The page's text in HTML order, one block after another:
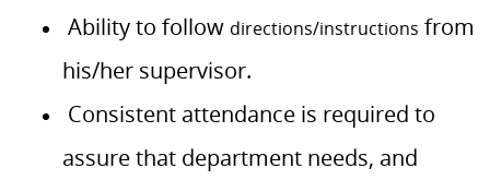
Ability to follow directions/instructions from
his/her supervisor.
Consistent attendance is required to
assure that department needs, and